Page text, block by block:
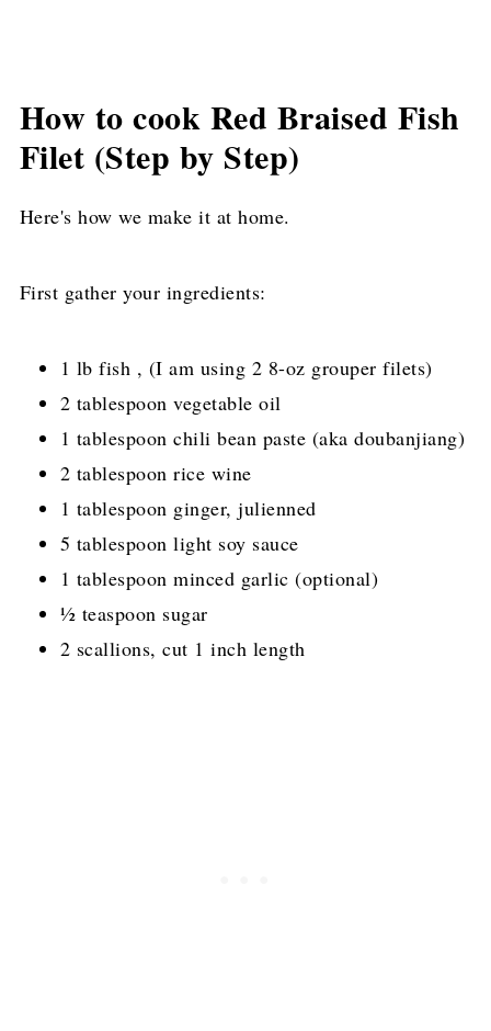
How to cook Red Braised Fish
Filet (Step by Step)
Here's how we make it at home.
First gather your ingredients:
1 lb fish , (I am using 2 8-oz grouper filets)
2 tablespoon vegetable oil
1 tablespoon chili bean paste (aka doubanjiang)
2 tablespoon rice wine
1 tablespoon ginger, julienned
5 tablespoon light soy sauce
1 tablespoon minced garlic (optional)
½ teaspoon sugar
2 scallions, cut 1 inch length